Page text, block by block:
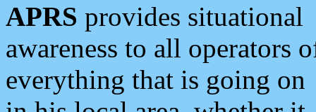
APRS provides situational
awareness to all operators
everything that is going on